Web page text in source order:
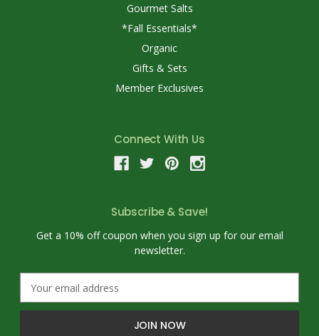
Gourmet Salts
*Fall Essentials*
Organic
Gifts & Sets
Member Exclusives
Connect With Us
Subscribe & Save!
Get a 10% off coupon when you sign up for our email
newsletter.
a